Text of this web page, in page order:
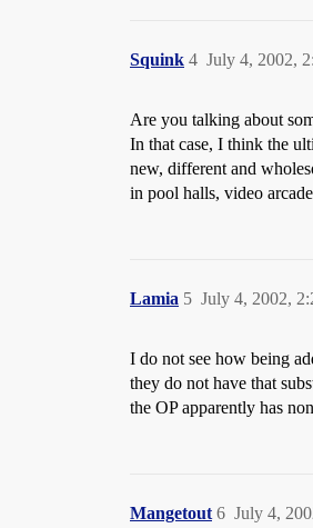
Squink July 4, 2002,
4
Are you talking about
In that case, I think the
new, different and
in pool halls, video
Lamia July 4, 2002,
5
I do not see how being
they do not have that
the OP apparently has
Mangetout July 4,
6